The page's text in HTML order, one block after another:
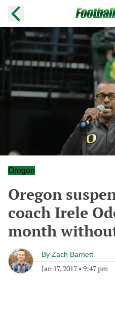
Oregon
Oregon
coach Irele
month
By Zach Barnett
Jan 17, 2017 • 9:47 pm